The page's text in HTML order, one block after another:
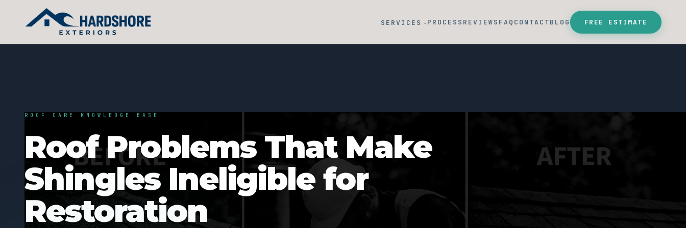
SERVICES ▾ PROCESS REVIEWS FAQ CONTACTBLOG FREE ESTIMATE
ROOF CARE KNOWLEDGE BASE
Roof Problems That Make
Shingles Ineligible for
Restoration